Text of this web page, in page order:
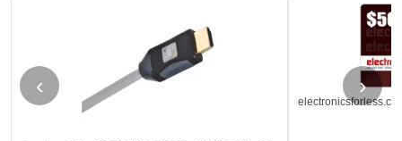
‹
electronicsforless.ca
›